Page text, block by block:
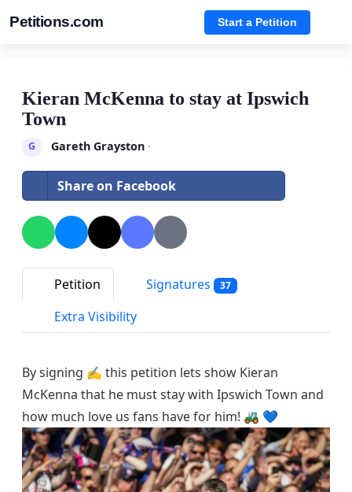
Petitions.com Start a Petition
Kieran McKenna to stay at Ipswich
Town
G Gareth Grayston·
Share on Facebook
Petition Signatures 37
Extra Visibility
By signing ✍️ this petition lets show Kieran
McKenna that he must stay with Ipswich Town and
how much love us fans have for him! 🚜 💙